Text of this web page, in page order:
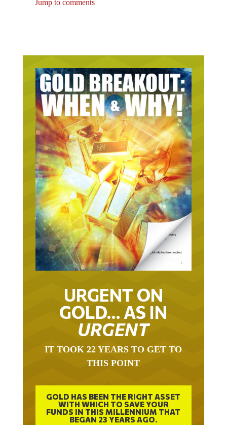
Jump to comments
URGENT ON
GOLD… AS IN
URGENT
IT TOOK 22 YEARS TO GET TO
THIS POINT
GOLD HAS BEEN THE RIGHT ASSET
WITH WHICH TO SAVE YOUR
FUNDS IN THIS MILLENNIUM THAT
BEGAN 23 YEARS AGO.